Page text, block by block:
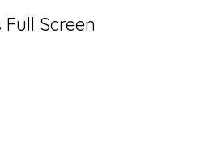
Screen